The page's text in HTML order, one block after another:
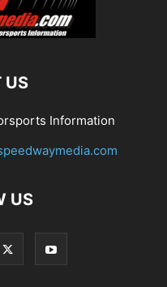
US
Information
US